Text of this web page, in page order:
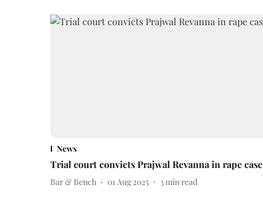
News
Trial court convicts Prajwal Revanna in rape case
Bar & Bench 01 Aug 2025 3min read